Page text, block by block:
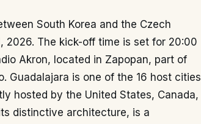
South Korea and the Czech
2026. The kick-off time is set for 20:00
Akron, located in Zapopan, part of
Guadalajara is one of the 16 host cities
hosted by the United States, Canada,
distinctive architecture, is a